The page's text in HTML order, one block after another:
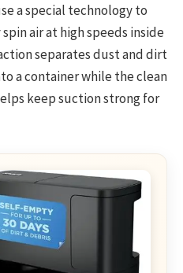
a special technology to
air at high speeds inside
separates dust and dirt
a container while the clean
keep suction strong for